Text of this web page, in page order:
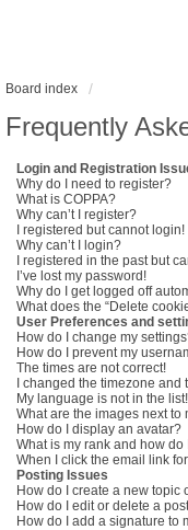
Board index
Frequently
Login and Registration
Why do I need to register?
What is COPPA?
Why can’t I register?
I registered but cannot login!
Why can’t I login?
I registered in the past but
I’ve lost my password!
Why do I get logged off
What does the “Delete
User Preferences and
How do I change my
How do I prevent my
The times are not correct!
I changed the timezone
My language is not in the list!
What are the images next to
How do I display an avatar?
What is my rank and how do
When I click the email link
Posting Issues
How do I create a new topic
How do I edit or delete a
How do I add a signature to